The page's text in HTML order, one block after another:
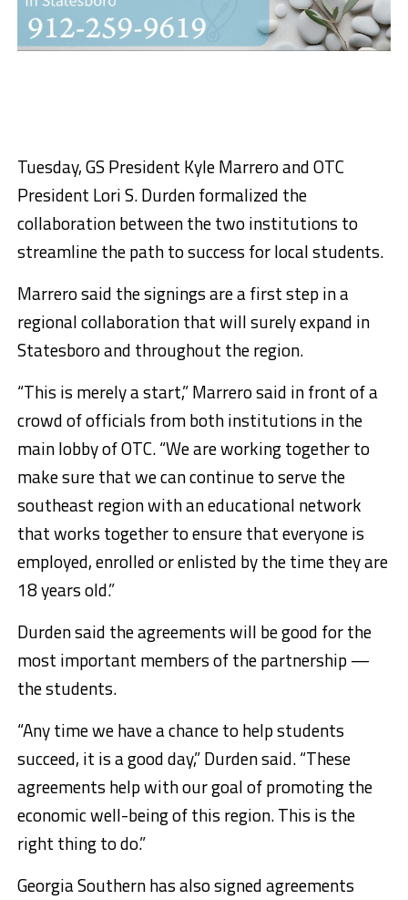
Tuesday, GS President Kyle Marrero and OTC
President Lori S. Durden formalized the
collaboration between the two institutions to
streamline the path to success for local students.
Marrero said the signings are a first step in a
regional collaboration that will surely expand in
Statesboro and throughout the region.
“This is merely a start,” Marrero said in front of a
crowd of officials from both institutions in the
main lobby of OTC. “We are working together to
make sure that we can continue to serve the
southeast region with an educational network
that works together to ensure that everyone is
employed, enrolled or enlisted by the time they are
18 years old.”
Durden said the agreements will be good for the
most important members of the partnership —
the students.
“Any time we have a chance to help students
succeed, it is a good day,” Durden said. “These
agreements help with our goal of promoting the
economic well-being of this region. This is the
right thing to do.”
Georgia Southern has also signed agreements